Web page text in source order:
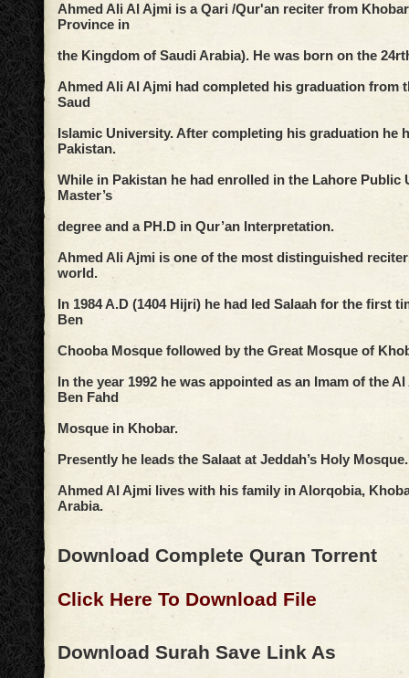
Ahmed Ali Al Ajmi is a Qari /Qur'an reciter from
Province in
the Kingdom of Saudi Arabia). He was born on the
Ahmed Ali Al Ajmi had completed his graduation from
Saud
Islamic University. After completing his graduation he
Pakistan.
While in Pakistan he had enrolled in the Lahore Public
Master’s
degree and a PH.D in Qur’an Interpretation.
Ahmed Ali Ajmi is one of the most distinguished
world.
In 1984 A.D (1404 Hijri) he had led Salaah for the first
Ben
Chooba Mosque followed by the Great Mosque of
In the year 1992 he was appointed as an Imam of the
Ben Fahd
Mosque in Khobar.
Presently he leads the Salaat at Jeddah’s Holy Mosque.
Ahmed Al Ajmi lives with his family in Alorqobia,
Arabia.
Download Complete Quran Torrent
Click Here To Download File
Download Surah Save Link As